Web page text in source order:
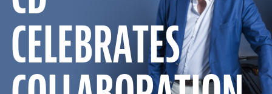
CELEBRATES